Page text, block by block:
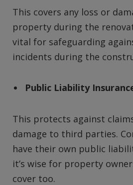
This covers any loss or
property during the
vital for safeguarding
incidents during the
Public Liability
This protects against
damage to third parties.
have their own public
it’s wise for property
cover too.